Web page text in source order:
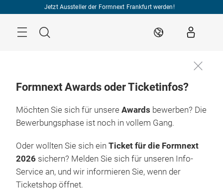
Jetzt Aussteller der Formnext Frankfurt werden!
Suche DE
Formnext Awards oder Ticketinfos?
Möchten Sie sich für unsere Awards bewerben? Die
Bewerbungsphase ist noch in vollem Gang.
Oder wollten Sie sich ein Ticket für die Formnext
2026 sichern? Melden Sie sich für unseren Info-
Service an, und wir informieren Sie, wenn der
Ticketshop öffnet.